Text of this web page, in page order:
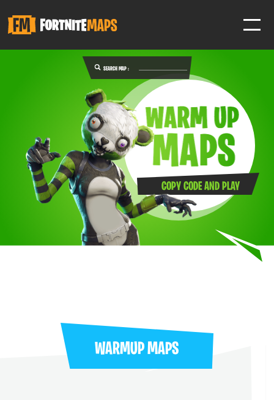
SEARCH MAP :
SIGN IN
SIGN IN TO GAIN ACCESS TO ADDITIONAL FEATURES
Favorite maps to easily revisit your favorite maps
Help Support & Rank Creators by Liking their maps
SIGN IN WITH GOOGLE
COPY CODE AND PLAY
WARMUP MAPS